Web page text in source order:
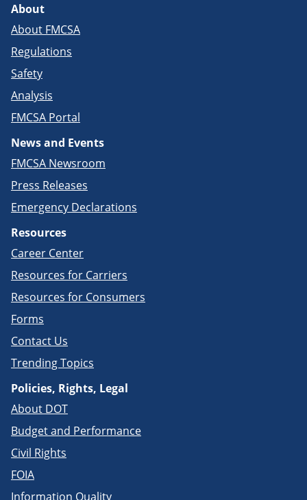
About
About FMCSA
Regulations
Safety
Analysis
FMCSA Portal
News and Events
FMCSA Newsroom
Press Releases
Emergency Declarations
Resources
Career Center
Resources for Carriers
Resources for Consumers
Forms
Contact Us
Trending Topics
Policies, Rights, Legal
About DOT
Budget and Performance
Civil Rights
FOIA
Information Quality